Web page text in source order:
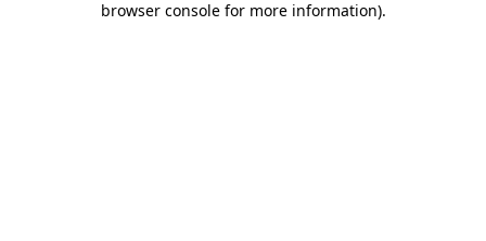
browser console for more information).